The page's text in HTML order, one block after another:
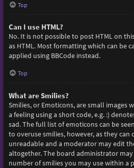
Top
Can I use HTML?
No. It is not possible to post HTML on
as HTML. Most formatting which can be
applied using BBCode instead.
Top
What are Smilies?
Smilies, or Emoticons, are small images
a feeling using a short code, e.g. :)
sad. The full list of emoticons can be
to overuse smilies, however, as they can
unreadable and a moderator may edit
altogether. The board administrator
number of smilies you may use within a